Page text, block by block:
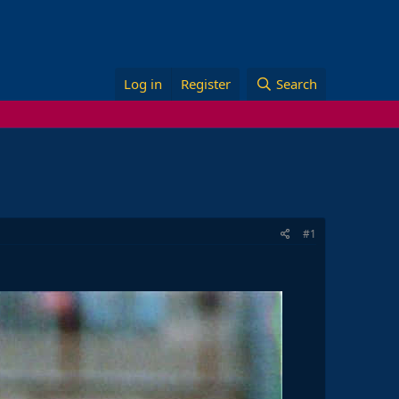
Log in Register Search
#1